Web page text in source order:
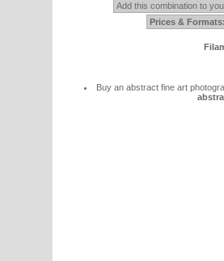
Add this combination to
Prices &
Buy an abstract fine art